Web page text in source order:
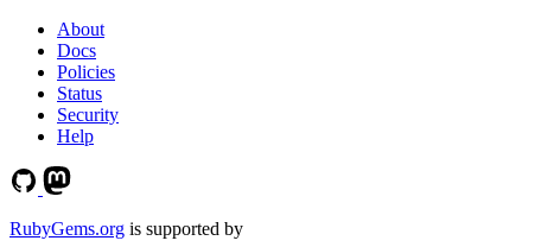
About
Docs
Policies
Status
Security
Help
RubyGems.org is supported by